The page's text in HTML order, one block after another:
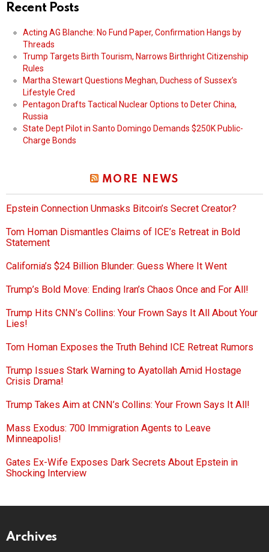
Recent Posts
Acting AG Blanche: No Fund Paper, Confirmation Hangs by
Threads
Trump Targets Birth Tourism, Narrows Birthright Citizenship
Rules
Martha Stewart Questions Meghan, Duchess of Sussex’s
Lifestyle Cred
Pentagon Drafts Tactical Nuclear Options to Deter China,
Russia
State Dept Pilot in Santo Domingo Demands $250K Public-
Charge Bonds
MORE NEWS
Epstein Connection Unmasks Bitcoin’s Secret Creator?
Tom Homan Dismantles Claims of ICE’s Retreat in Bold
Statement
California’s $24 Billion Blunder: Guess Where It Went
Trump’s Bold Move: Ending Iran’s Chaos Once and For All!
Trump Hits CNN’s Collins: Your Frown Says It All About Your
Lies!
Tom Homan Exposes the Truth Behind ICE Retreat Rumors
Trump Issues Stark Warning to Ayatollah Amid Hostage
Crisis Drama!
Trump Takes Aim at CNN’s Collins: Your Frown Says It All!
Mass Exodus: 700 Immigration Agents to Leave
Minneapolis!
Gates Ex-Wife Exposes Dark Secrets About Epstein in
Shocking Interview
Archives